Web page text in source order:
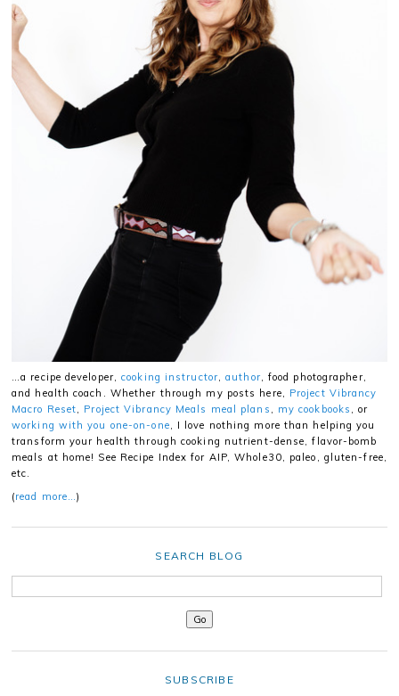
…a recipe developer,cooking instructor,author, food photographer,
and health coach. Whether through my posts here, Project Vibrancy
Macro Reset, Project Vibrancy Meals meal plans , my cookbooks , or
working with you one-on-one, I love nothing more than helping you
transform your health through cooking nutrient-dense, flavor-bomb
meals at home! See Recipe Index for AIP, Whole30, paleo, gluten-free,
etc.
(read more…)
SEARCH BLOG
SUBSCRIBE